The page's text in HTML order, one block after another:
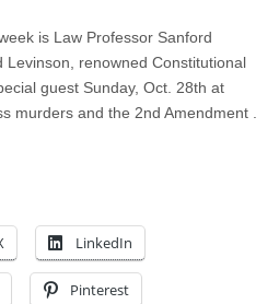
is Law Professor Sanford
Levinson, renowned Constitutional
guest Sunday, Oct. 28th at
murders and the 2nd Amendment .
LinkedIn
Pinterest